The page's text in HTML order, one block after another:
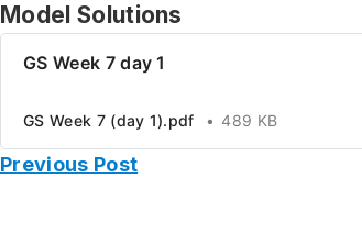
Model Solutions
GS Week 7 day 1
GS Week 7 (day 1).pdf 489 KB
Previous Post